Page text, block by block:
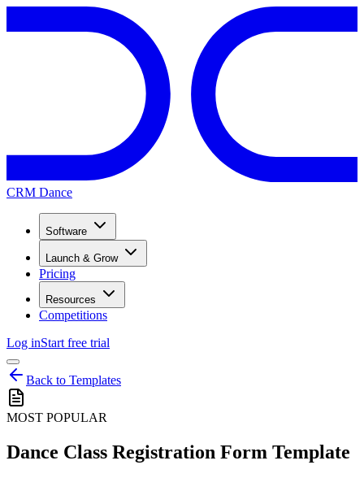
CRM Dance
Software
Launch & Grow
Pricing
Resources
Competitions
Log inStart free trial
Back to Templates
MOST POPULAR
Dance Class Registration Form Template